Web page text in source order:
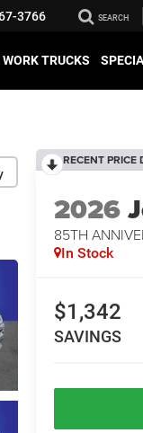
3766 SEARCH
WORK TRUCKS
RECENT PRICE
2026
85TH
In Stock
$1,342
SAVINGS